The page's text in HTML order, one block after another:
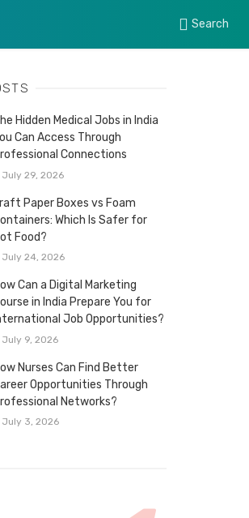
Search
Hidden Medical Jobs in India
Can Access Through
Connections
July 29, 2026
Paper Boxes vs Foam
Which Is Safer for
Food?
July 24, 2026
Can a Digital Marketing
in India Prepare You for
Job Opportunities?
July 9, 2026
Nurses Can Find Better
Opportunities Through
Networks?
July 3, 2026